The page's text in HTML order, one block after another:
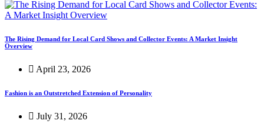
The Rising Demand for Local Card Shows and Collector Events: A Market Insight
Overview
April 23, 2026
Fashion is an Outstretched Extension of Personality
July 31, 2026